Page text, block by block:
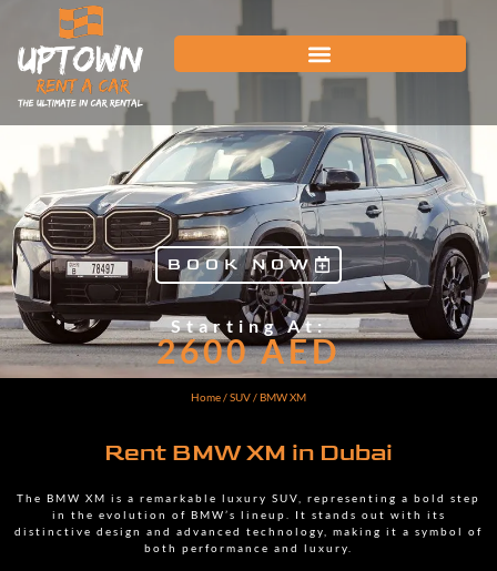
BOOK NOW
Starting At:
2600AED
Home/SUV/ BMW XM
Rent BMW XM in Dubai
The BMW XM is a remarkable luxury SUV, representing a bold step
in the evolution of BMW’s lineup. It stands out with its
distinctive design and advanced technology, making it a symbol of
both performance and luxury.